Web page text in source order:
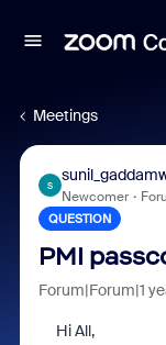
Meetings
S
Newcomer
QUESTION
PMI
Forum|Forum|1
Hi All,